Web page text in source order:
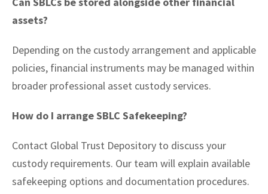
assets?
Depending on the custody arrangement and applicable
policies, financial instruments may be managed within
broader professional asset custody services.
How do I arrange SBLC Safekeeping?
Contact Global Trust Depository to discuss your
custody requirements. Our team will explain available
safekeeping options and documentation procedures.